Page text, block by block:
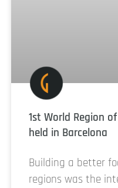
1st World Region
held in Barcelona
Building a better
regions was the